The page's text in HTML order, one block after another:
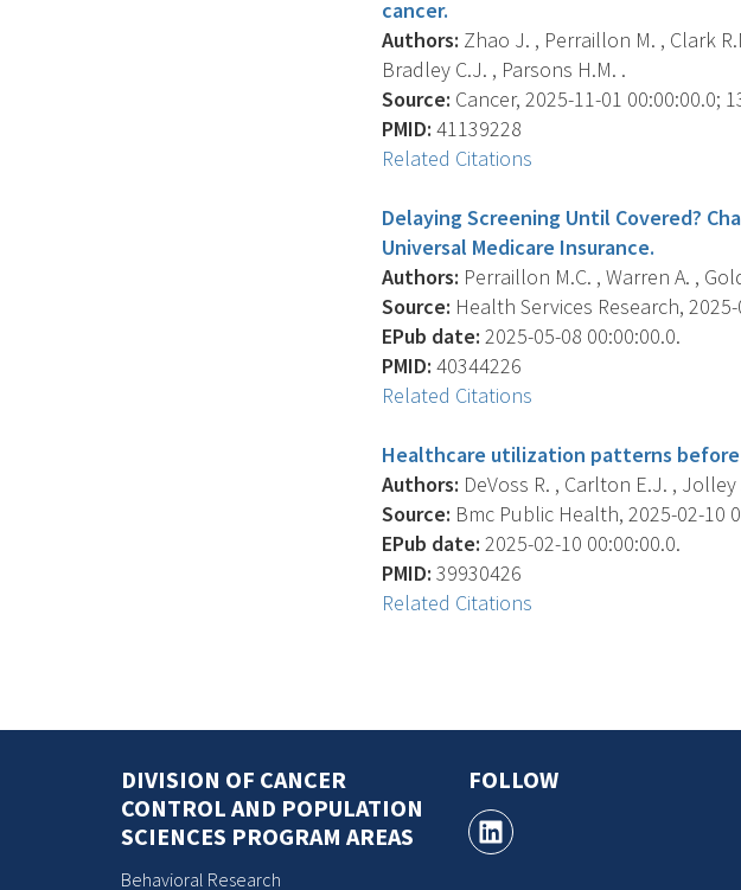
cancer.
Authors: Zhao J. , Perraillon M. , Clark
Bradley C.J. , Parsons H.M. .
Source: Cancer, 2025-11-01 00:00:00.0;
PMID: 41139228
Related Citations
Delaying Screening Until Covered?
Universal Medicare Insurance.
Authors: Perraillon M.C. , Warren A. ,
Source: Health Services Research,
EPub date: 2025-05-08 00:00:00.0.
PMID: 40344226
Related Citations
Healthcare utilization patterns before
Authors: DeVoss R. , Carlton E.J. ,
Source: Bmc Public Health, 2025-02-10
EPub date: 2025-02-10 00:00:00.0.
PMID: 39930426
Related Citations
DIVISION OF CANCER
CONTROL AND POPULATION
SCIENCES PROGRAM AREAS
Behavioral Research
FOLLOW